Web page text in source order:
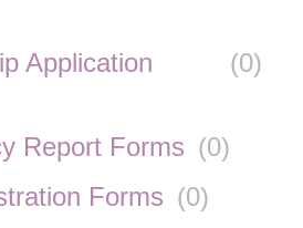
Application
(0)
Report Forms (0)
Forms (0)